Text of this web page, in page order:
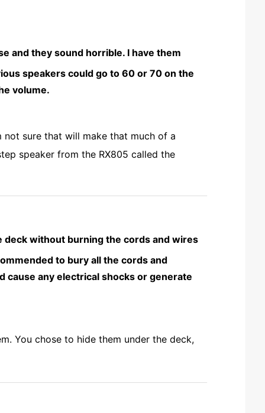
and they sound horrible. I have them
speakers could go to 60 or 70 on the
volume.
sure that will make that much of a
speaker from the RX805 called the
without burning the cords and wires
to bury all the cords and
cause any electrical shocks or generate
You chose to hide them under the deck,